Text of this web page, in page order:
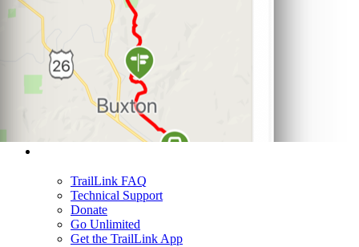
TrailLink FAQ
Technical Support
Donate
Go Unlimited
Get the TrailLink App